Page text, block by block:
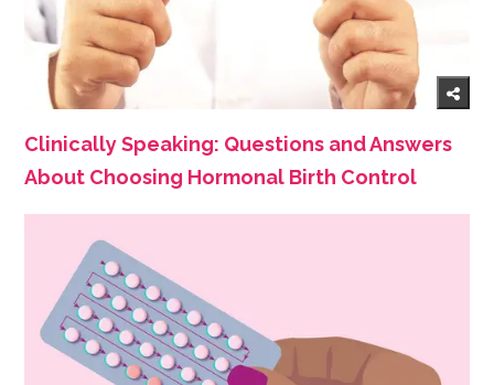
Clinically Speaking: Questions and Answers
About Choosing Hormonal Birth Control